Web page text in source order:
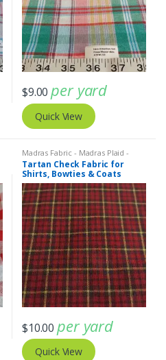
$9.00 per yard
Quick View
Madras Fabric - Madras Plaid -
Plaid Fabric
Tartan Check Fabric for
Shirts, Bowties & Coats
$10.00 per yard
Quick View